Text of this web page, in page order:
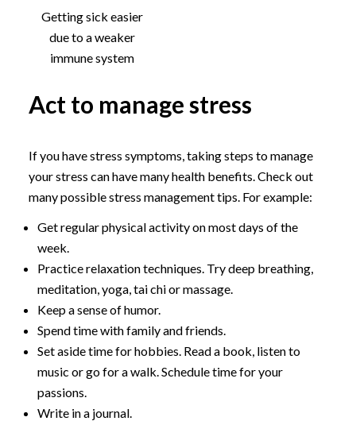
Getting sick easier
due to a weaker
immune system
Act to manage stress
If you have stress symptoms, taking steps to manage
your stress can have many health benefits. Check out
many possible stress management tips. For example:
Get regular physical activity on most days of the
week.
Practice relaxation techniques. Try deep breathing,
meditation, yoga, tai chi or massage.
Keep a sense of humor.
Spend time with family and friends.
Set aside time for hobbies. Read a book, listen to
music or go for a walk. Schedule time for your
passions.
Write in a journal.